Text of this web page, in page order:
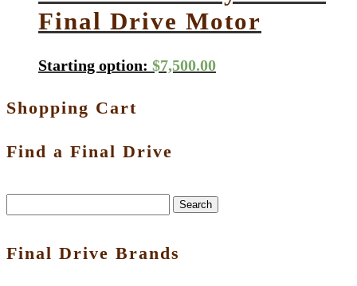
Final Drive Motor
Starting option: $7,500.00
Shopping Cart
Find a Final Drive
Search
Final Drive Brands